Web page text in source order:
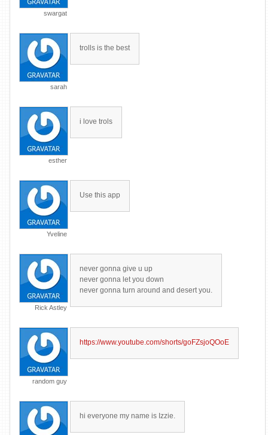
swargat
sarah
trolls is the best
esther
i love trols
Yveline
Use this app
Rick Astley
never gonna give u up
never gonna let you down
never gonna turn around and desert you.
random guy
https://www.youtube.com/shorts/goFZsjoQOoE
hi everyone my name is Izzie.